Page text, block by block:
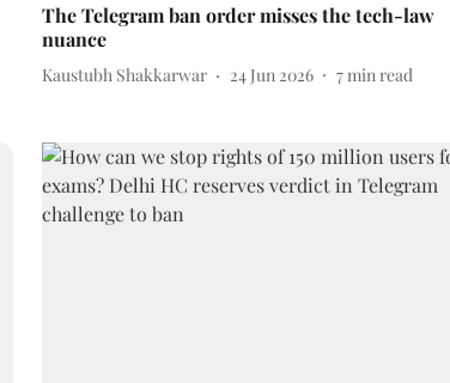
The Telegram ban order misses the tech-law
nuance
Kaustubh Shakkarwar 24 Jun 2026 7min read